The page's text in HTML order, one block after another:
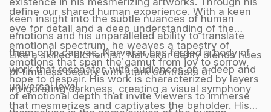
keen insight into the subtle nuances of human
emotions and his unparalleled ability to translate
them onto canvas, Narvekar has forged a body of
work that resonates with audiences on a deep and
universal level.
define our shared human experience. With a keen
eye for detail and a deep understanding of the
emotional spectrum, he weaves a tapestry of
emotions that span the gamut from joy to sorrow,
hope to despair. His work is characterized by layers
of emotional depth that invite viewers to immerse
Like a skilled alchemist, Narvekar deftly blends hues
of timeless beauty with stark contrasts of
invigorating darkness, creating a visual symphony
that mesmerizes and captivates the beholder. His